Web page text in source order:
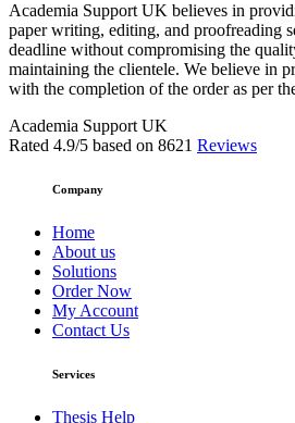
Academia Support UK believes in
paper writing, editing, and proofreading
deadline without compromising the
maintaining the clientele. We believe in
with the completion of the order as per
Academia Support UK
Rated 4.9/5 based on 8621 Reviews
Company
Home
About us
Solutions
Order Now
My Account
Contact Us
Services
Thesis Help